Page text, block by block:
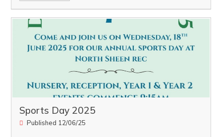
Sports Day 2025
Published 12/06/25